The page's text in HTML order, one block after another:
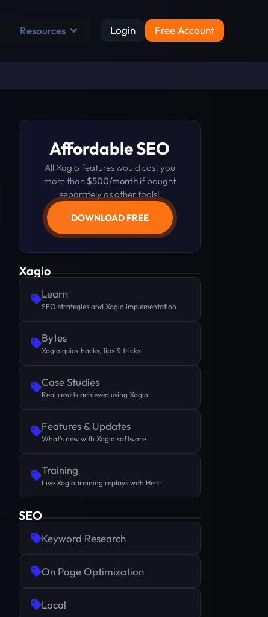
Resources Login Free Account
Affordable SEO
All Xagio features would cost you
more than $500/monthif bought
separately as other tools!
DOWNLOAD FREE
Xagio
Learn
SEO strategies and Xagio implementation
Bytes
Xagio quick hacks, tips & tricks
Case Studies
Real results achieved using Xagio
Features & Updates
What's new with Xagio software
Training
Live Xagio training replays with Herc
SEO
Keyword Research
On Page Optimization
Local